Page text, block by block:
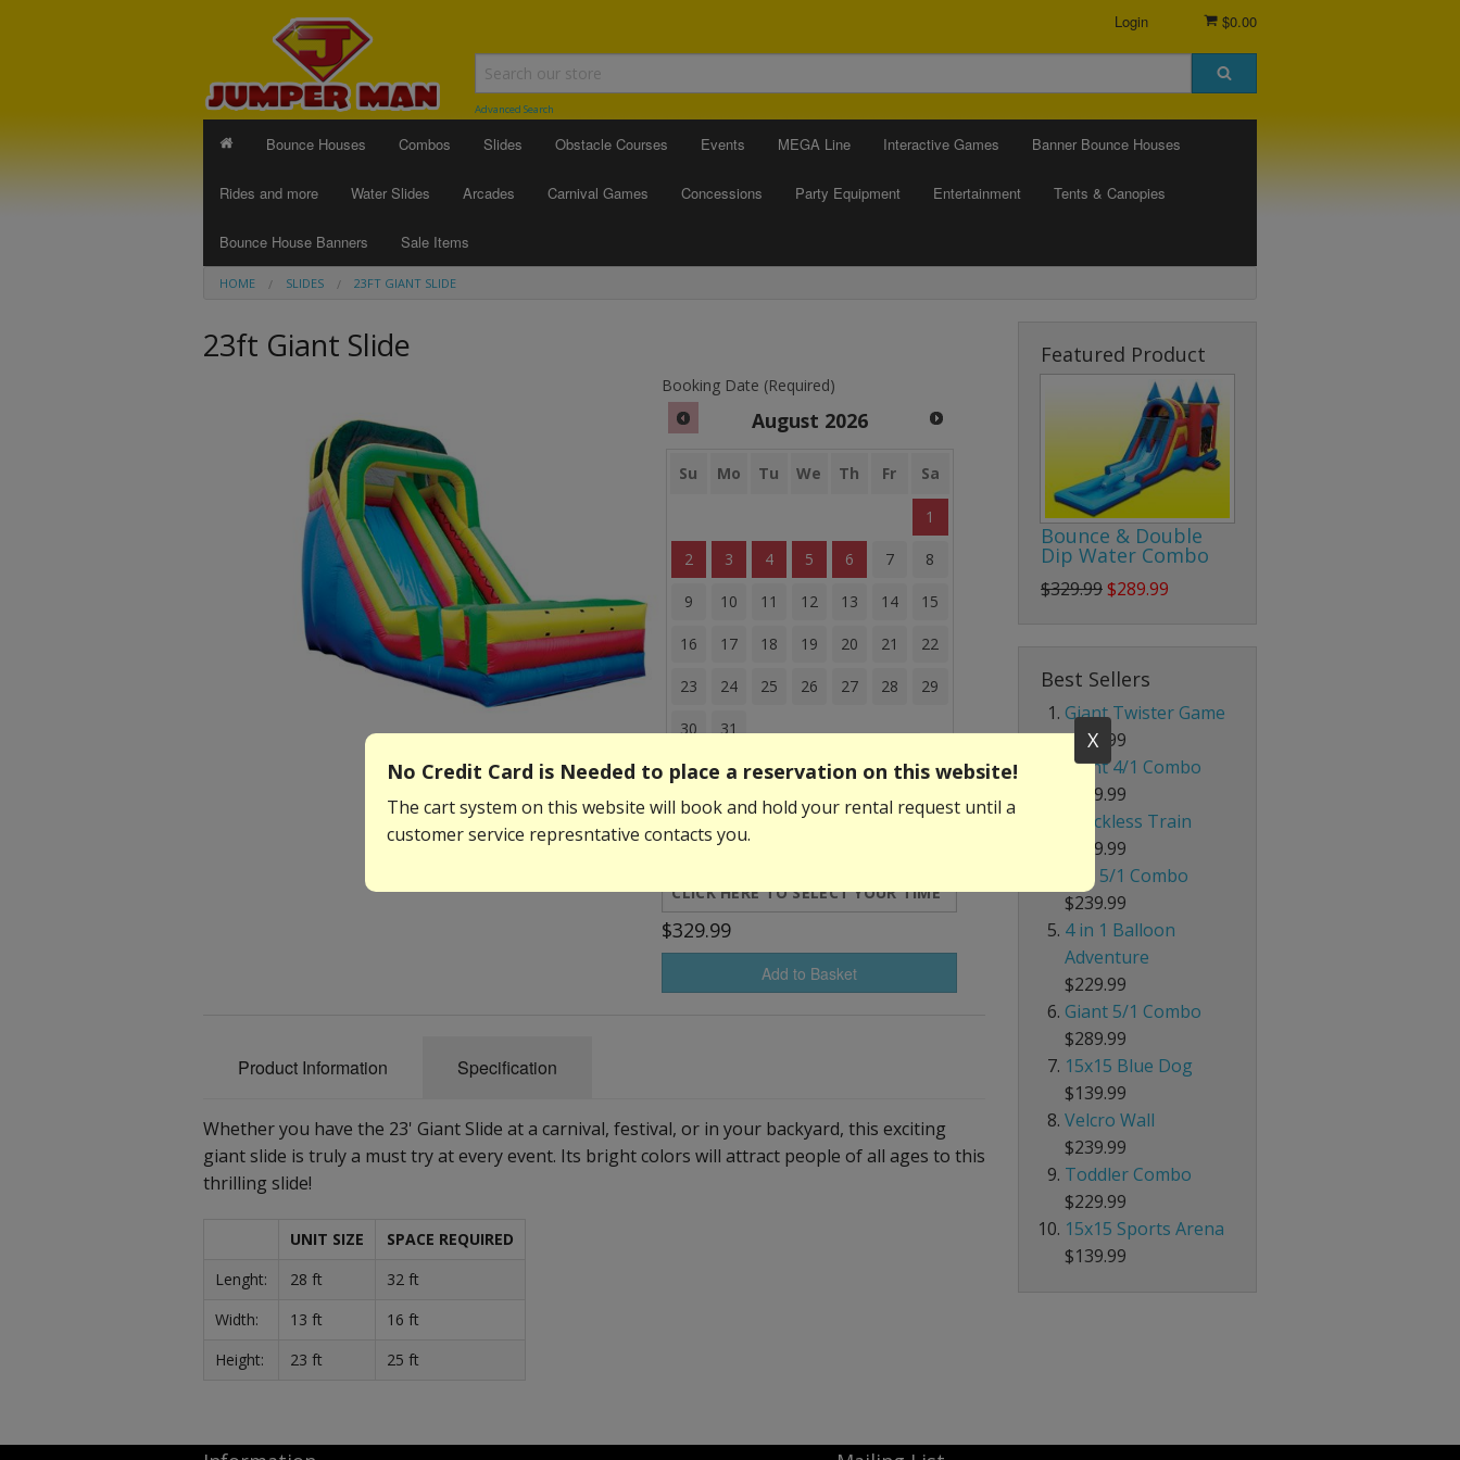
$0.00
Login
Advanced Search
Bounce Houses Combos Slides Obstacle Courses Events MEGA Line Interactive Games Banner Bounce Houses
Rides and more Water Slides Arcades Carnival Games Concessions Party Equipment Entertainment Tents & Canopies
Bounce House Banners Sale Items
HOME SLIDES 23FT GIANT SLIDE
23ft Giant Slide
Booking Date (Required)
August 2026
Su Mo Tu We Th Fr Sa
1
2 3 4 5 6 7 8
9 10 11 12 13 14 15
16 17 18 19 20 21 22
23 24 25 26 27 28 29
30 31
Event Start Time:
$329.99
Add to Basket
Product Information Specification
Whether you have the 23' Giant Slide at a carnival, festival, or in your backyard, this exciting
giant slide is truly a must try at every event. Its bright colors will attract people of all ages to this
thrilling slide!
UNIT SIZE
SPACE REQUIRED
Lenght:
28 ft
32 ft
Width:
13 ft
16 ft
Height:
23 ft 25 ft
Featured Product
Bounce & Double
Dip Water Combo
$329.99$289.99
Best Sellers
Giant Twister Game
$199.99
Giant 4/1 Combo
$339.99
Trackless Train
$699.99
Red 5/1 Combo
$239.99
4 in 1 Balloon
Adventure
$229.99
Giant 5/1 Combo
$289.99
15x15 Blue Dog
$139.99
Velcro Wall
$239.99
Toddler Combo
$229.99
15x15 Sports Arena
$139.99
X
No Credit Card is Needed to place a reservation on this website!
The cart system on this website will book and hold your rental request until a
customer service represntative contacts you.